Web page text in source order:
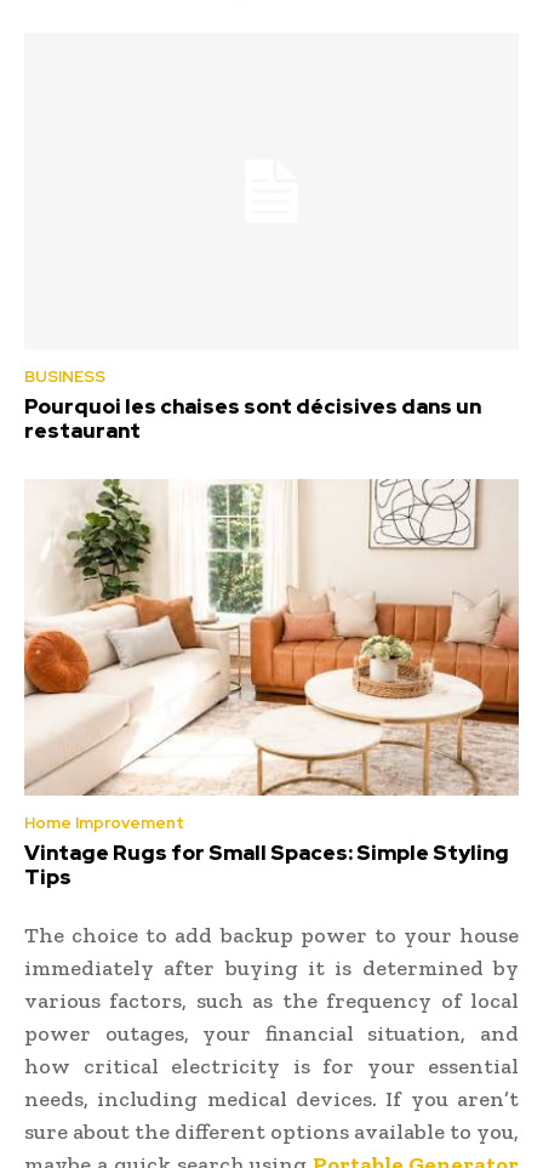
BUSINESS
Pourquoi les chaises sont décisives dans un
restaurant
Home Improvement
Vintage Rugs for Small Spaces: Simple Styling
Tips
The choice to add backup power to your house
immediately after buying it is determined by
various factors, such as the frequency of local
power outages, your financial situation, and
how critical electricity is for your essential
needs, including medical devices. If you aren’t
sure about the different options available to you,